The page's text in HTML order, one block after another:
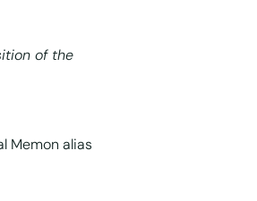
of the
Memon alias